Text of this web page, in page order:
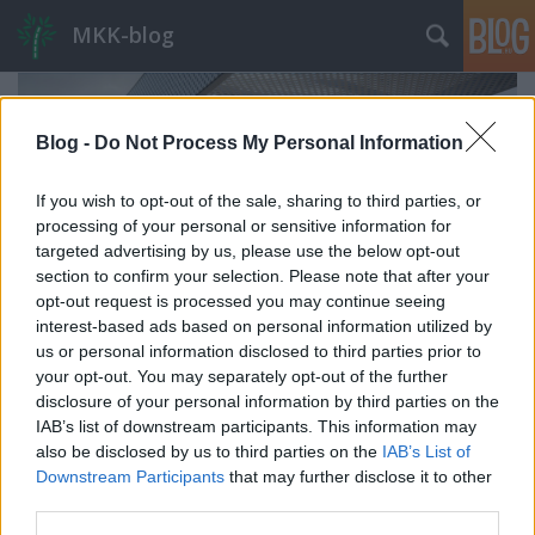
Blog - Do Not Process My Personal Information
If you wish to opt-out of the sale, sharing to third parties, or
processing of your personal or sensitive information for
targeted advertising by us, please use the below opt-out
section to confirm your selection. Please note that after your
opt-out request is processed you may continue seeing
interest-based ads based on personal information utilized by
us or personal information disclosed to third parties prior to
your opt-out. You may separately opt-out of the further
disclosure of your personal information by third parties on the
IAB’s list of downstream participants. This information may
also be disclosed by us to third parties on the IAB’s List of
Downstream Participants that may further disclose it to other
MKK-blog
A HÉV-járműtender margójára
avagy merre érdemes fejleszteni az észak-déli
HÉV-vonalakat?